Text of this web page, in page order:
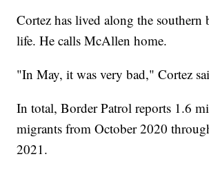
Cortez has lived along the
life. He calls McAllen home.
"In May, it was very bad," Cortez
In total, Border Patrol reports 1.6
migrants from October 2020
2021.